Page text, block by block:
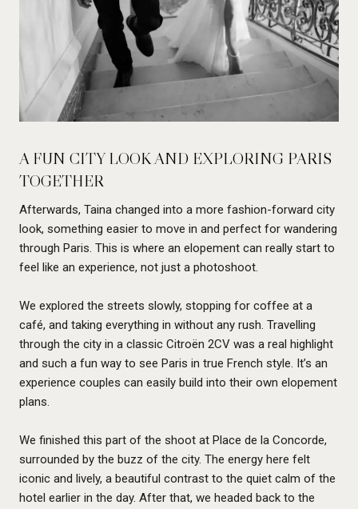
A FUN CITY LOOK AND EXPLORING PARIS
TOGETHER
Afterwards, Taina changed into a more fashion-forward city
look, something easier to move in and perfect for wandering
through Paris. This is where an elopement can really start to
feel like an experience, not just a photoshoot.
We explored the streets slowly, stopping for coffee at a
café, and taking everything in without any rush. Travelling
through the city in a classic Citroën 2CV was a real highlight
and such a fun way to see Paris in true French style. It’s an
experience couples can easily build into their own elopement
plans.
We finished this part of the shoot at Place de la Concorde,
surrounded by the buzz of the city. The energy here felt
iconic and lively, a beautiful contrast to the quiet calm of the
hotel earlier in the day. After that, we headed back to the